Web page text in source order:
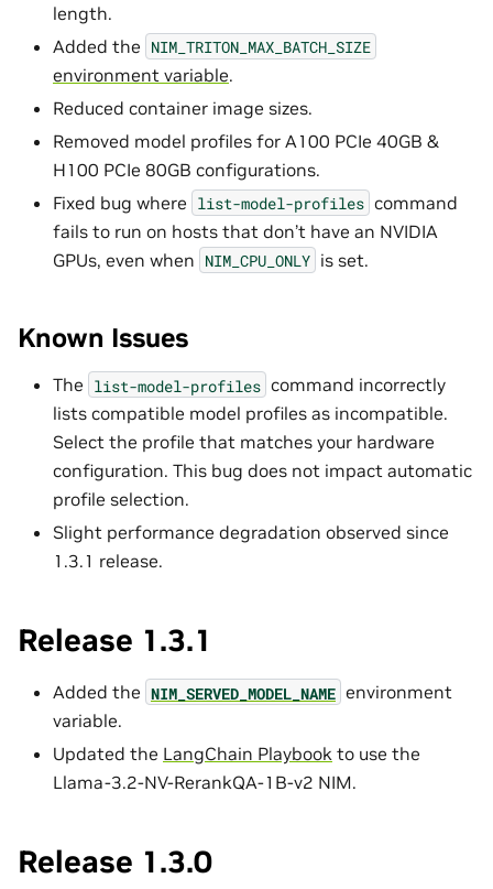
length.
Added the NIM_TRITON_MAX_BATCH_SIZE
environment variable.
Reduced container image sizes.
Removed model profiles for A100 PCIe 40GB &
H100 PCIe 80GB configurations.
Fixed bug where list-model-profiles command
fails to run on hosts that don’t have an NVIDIA
GPUs, even when NIM_CPU_ONLY is set.
Known Issues
The list-model-profiles command incorrectly
lists compatible model profiles as incompatible.
Select the profile that matches your hardware
configuration. This bug does not impact automatic
profile selection.
Slight performance degradation observed since
1.3.1 release.
Release 1.3.1
Added the NIM_SERVED_MODEL_NAME environment
variable.
Updated the LangChain Playbook to use the
Llama-3.2-NV-RerankQA-1B-v2 NIM.
Release 1.3.0